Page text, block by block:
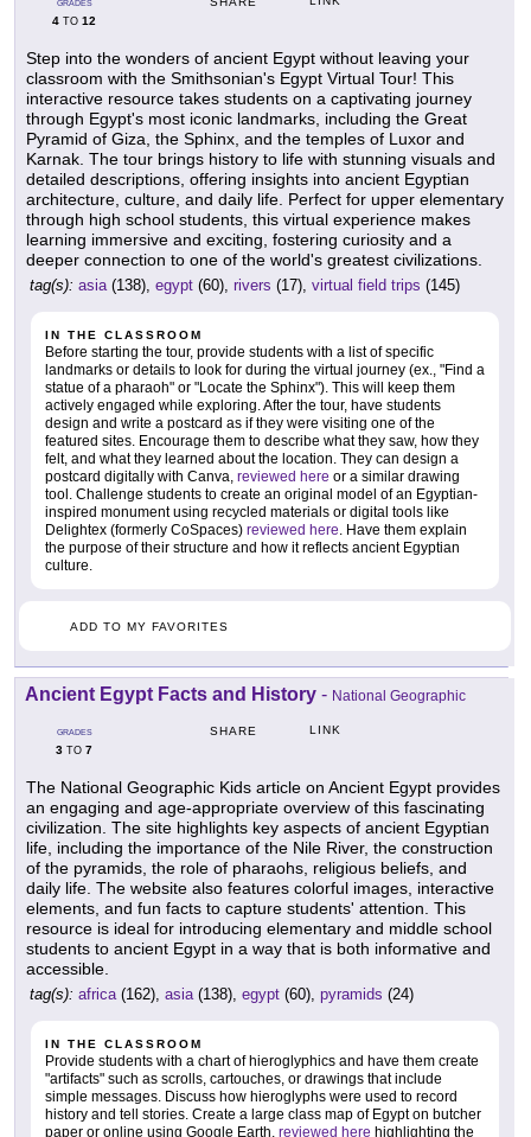
GRADES
4 TO 12
Step into the wonders of ancient Egypt without leaving your
classroom with the Smithsonian's Egypt Virtual Tour! This
interactive resource takes students on a captivating journey
through Egypt's most iconic landmarks, including the Great
Pyramid of Giza, the Sphinx, and the temples of Luxor and
Karnak. The tour brings history to life with stunning visuals and
detailed descriptions, offering insights into ancient Egyptian
architecture, culture, and daily life. Perfect for upper elementary
through high school students, this virtual experience makes
learning immersive and exciting, fostering curiosity and a
deeper connection to one of the world's greatest civilizations.
tag(s): asia(138), egypt (60), rivers (17), virtual field trips (145)
IN THE CLASSROOM
Before starting the tour, provide students with a list of specific
landmarks or details to look for during the virtual journey (ex., "Find a
statue of a pharaoh" or "Locate the Sphinx"). This will keep them
actively engaged while exploring. After the tour, have students
design and write a postcard as if they were visiting one of the
featured sites. Encourage them to describe what they saw, how they
felt, and what they learned about the location. They can design a
postcard digitally with Canva, reviewed here or a similar drawing
tool. Challenge students to create an original model of an Egyptian-
inspired monument using recycled materials or digital tools like
Delightex (formerly CoSpaces) reviewed here. Have them explain
the purpose of their structure and how it reflects ancient Egyptian
culture.
ADD TO MY FAVORITES
Ancient Egypt Facts and History - National Geographic
GRADES
3 TO 7
SHARE LINK
The National Geographic Kids article on Ancient Egypt provides
an engaging and age-appropriate overview of this fascinating
civilization. The site highlights key aspects of ancient Egyptian
life, including the importance of the Nile River, the construction
of the pyramids, the role of pharaohs, religious beliefs, and
daily life. The website also features colorful images, interactive
elements, and fun facts to capture students' attention. This
resource is ideal for introducing elementary and middle school
students to ancient Egypt in a way that is both informative and
accessible.
tag(s): africa(162), asia(138), egypt (60), pyramids (24)
IN THE CLASSROOM
Provide students with a chart of hieroglyphics and have them create
"artifacts" such as scrolls, cartouches, or drawings that include
simple messages. Discuss how hieroglyphs were used to record
history and tell stories. Create a large class map of Egypt on butcher
paper or online using Google Earth, reviewed here highlighting the